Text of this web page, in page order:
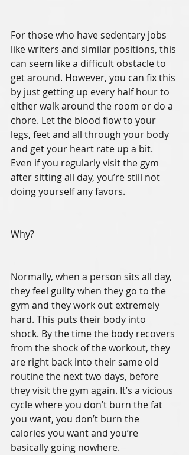
For those who have sedentary jobs
like writers and similar positions, this
can seem like a difficult obstacle to
get around. However, you can fix this
by just getting up every half hour to
either walk around the room or do a
chore. Let the blood flow to your
legs, feet and all through your body
and get your heart rate up a bit.
Even if you regularly visit the gym
after sitting all day, you’re still not
doing yourself any favors.
Why?
Normally, when a person sits all day,
they feel guilty when they go to the
gym and they work out extremely
hard. This puts their body into
shock. By the time the body recovers
from the shock of the workout, they
are right back into their same old
routine the next two days, before
they visit the gym again. It’s a vicious
cycle where you don’t burn the fat
you want, you don’t burn the
calories you want and you’re
basically going nowhere.